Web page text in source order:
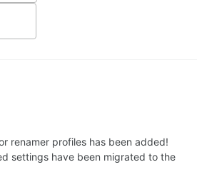
renamer profiles has been added!
settings have been migrated to the